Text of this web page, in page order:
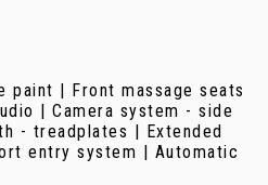
| Front massage seats
| Camera system - side
- treadplates | Extended
entry system | Automatic